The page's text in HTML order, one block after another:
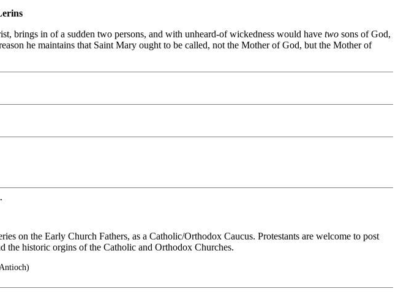
brings in of a sudden two persons, and with unheard-of wickedness would have two sons of God,
he maintains that Saint Mary ought to be called, not the Mother of God, but the Mother of
on the Early Church Fathers, as a Catholic/Orthodox Caucus. Protestants are welcome to post
the historic orgins of the Catholic and Orthodox Churches.